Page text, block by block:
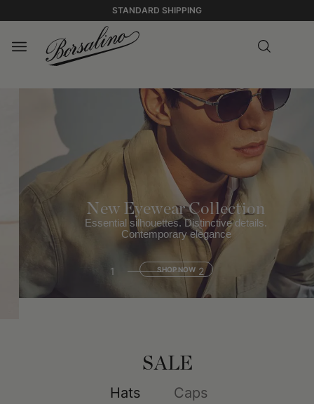
STANDARD SHIPPING
New Eyewear Collection
Essential silhouettes. Distinctive details.
Contemporary elegance
SHOP NOW
1 2
SALE
Hats Caps